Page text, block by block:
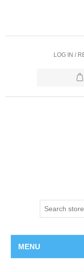
LOG IN /
MENU